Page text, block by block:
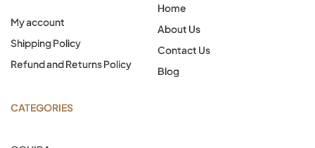
My account
Shipping Policy
Refund and Returns Policy
Home
About Us
Contact Us
Blog
CATEGORIES